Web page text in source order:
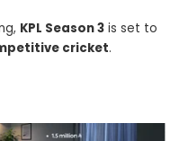
KPL Season 3 is set to
cricket.